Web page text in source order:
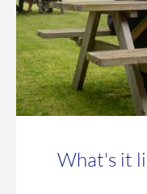
What's it